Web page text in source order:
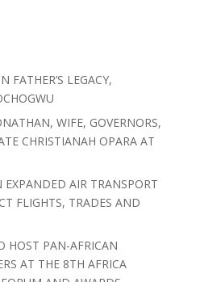
FATHER’S LEGACY,
WIFE, GOVERNORS,
CHRISTIANAH OPARA AT
AIR TRANSPORT
FLIGHTS, TRADES AND
HOST PAN-AFRICAN
AT THE 8TH AFRICA